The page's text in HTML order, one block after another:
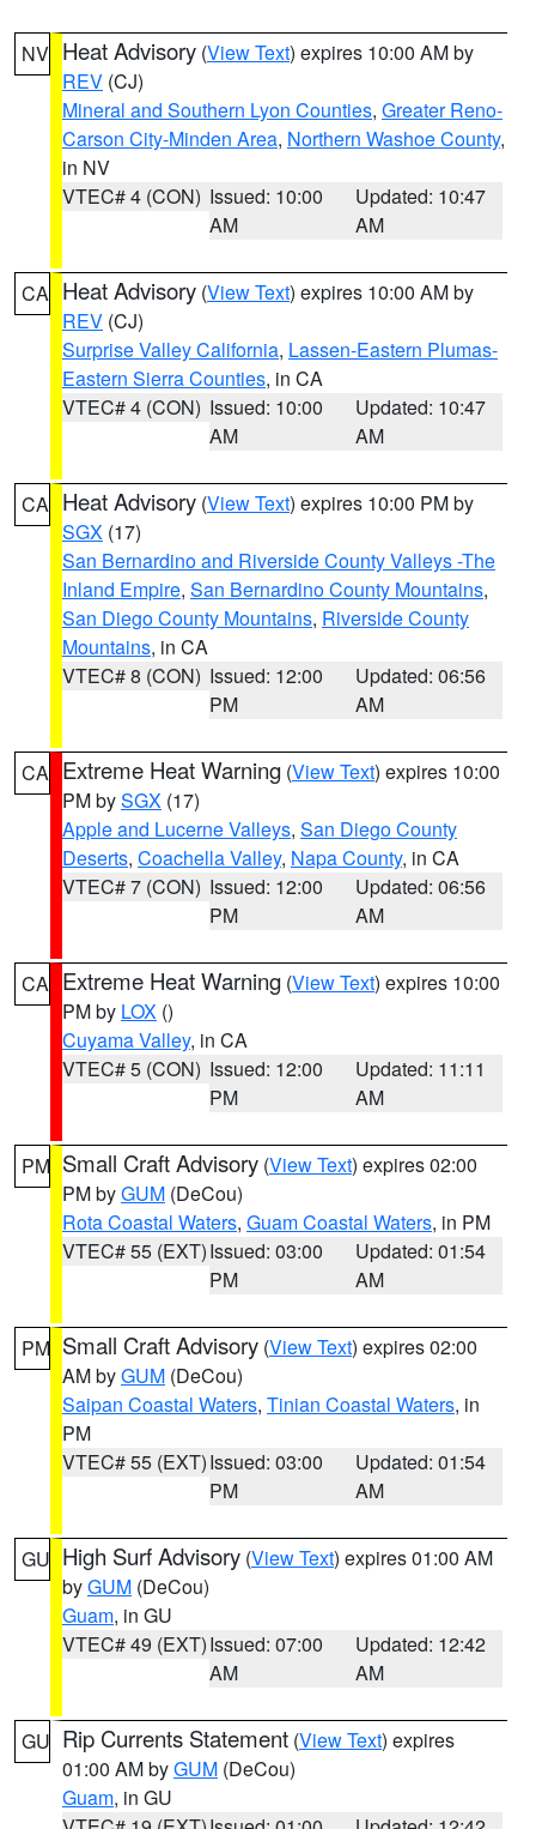
NV Heat Advisory (View Text) expires 10:00 AM by
REV (CJ)
Mineral and Southern Lyon Counties, Greater Reno-
Carson City-Minden Area, Northern Washoe County,
in NV
VTEC# 4 (CON) Issued: 10:00
AM
Updated: 10:47
AM
CA Heat Advisory (View Text) expires 10:00 AM by
REV (CJ)
Surprise Valley California, Lassen-Eastern Plumas-
Eastern Sierra Counties, in CA
VTEC# 4 (CON) Issued: 10:00
AM
Updated: 10:47
AM
CA Heat Advisory (View Text) expires 10:00 PM by
SGX (17)
San Bernardino and Riverside County Valleys -The
Inland Empire, San Bernardino County Mountains,
San Diego County Mountains, Riverside County
Mountains, in CA
VTEC# 8 (CON) Issued: 12:00
PM
Updated: 06:56
AM
CA Extreme Heat Warning (View Text) expires 10:00
PM bySGX (17)
Apple and Lucerne Valleys, San Diego County
Deserts, Coachella Valley, Napa County, in CA
VTEC# 7 (CON) Issued: 12:00
PM
Updated: 06:56
AM
CA Extreme Heat Warning (View Text) expires 10:00
PM by LOX ()
Cuyama Valley, in CA
VTEC# 5 (CON) Issued: 12:00
PM
Updated: 11:11
AM
PM Small Craft Advisory (View Text) expires 02:00
PM byGUM (DeCou)
Rota Coastal Waters, Guam Coastal Waters, in PM
VTEC# 55 (EXT)Issued: 03:00
PM
Updated: 01:54
AM
PM Small Craft Advisory (View Text) expires 02:00
AM byGUM (DeCou)
Saipan Coastal Waters, Tinian Coastal Waters, in
PM
VTEC# 55 (EXT)Issued: 03:00
PM
Updated: 01:54
AM
GU High Surf Advisory (View Text) expires 01:00 AM
byGUM (DeCou)
Guam, in GU
VTEC# 49 (EXT)Issued: 07:00
AM
Updated: 12:42
AM
GU Rip Currents Statement (View Text) expires
01:00 AM byGUM (DeCou)
Guam, in GU